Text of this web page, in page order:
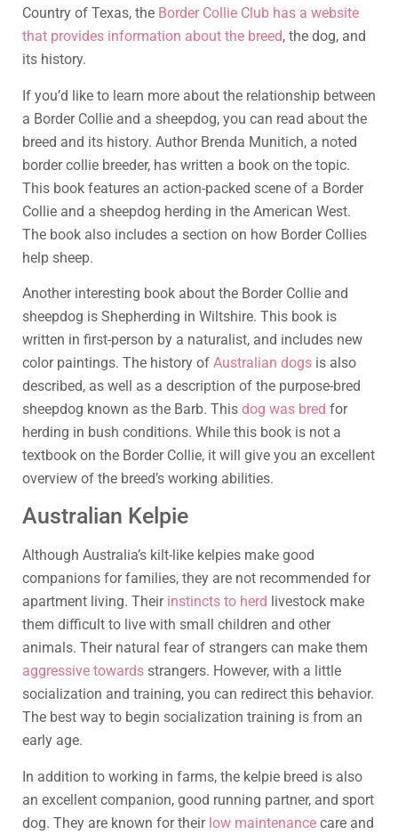
Country of Texas, the Border Collie Club has a website
that provides information about the breed, the dog, and
its history.
If you’d like to learn more about the relationship between
a Border Collie and a sheepdog, you can read about the
breed and its history. Author Brenda Munitich, a noted
border collie breeder, has written a book on the topic.
This book features an action-packed scene of a Border
Collie and a sheepdog herding in the American West.
The book also includes a section on how Border Collies
help sheep.
Another interesting book about the Border Collie and
sheepdog is Shepherding in Wiltshire. This book is
written in first-person by a naturalist, and includes new
color paintings. The history of Australian dogs is also
described, as well as a description of the purpose-bred
sheepdog known as the Barb. This dog was bred for
herding in bush conditions. While this book is not a
textbook on the Border Collie, it will give you an excellent
overview of the breed’s working abilities.
Australian Kelpie
Although Australia’s kilt-like kelpies make good
companions for families, they are not recommended for
apartment living. Their instincts to herd livestock make
them difficult to live with small children and other
animals. Their natural fear of strangers can make them
aggressive towards strangers. However, with a little
socialization and training, you can redirect this behavior.
The best way to begin socialization training is from an
early age.
In addition to working in farms, the kelpie breed is also
an excellent companion, good running partner, and sport
dog. They are known for their low maintenance care and